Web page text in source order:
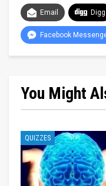
Email Digg
Facebook
You Might
QUIZZES